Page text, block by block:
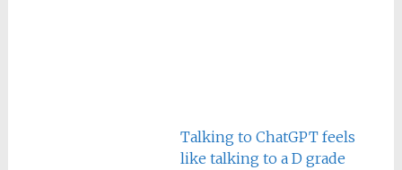
Talking to ChatGPT feels
like talking to a D grade